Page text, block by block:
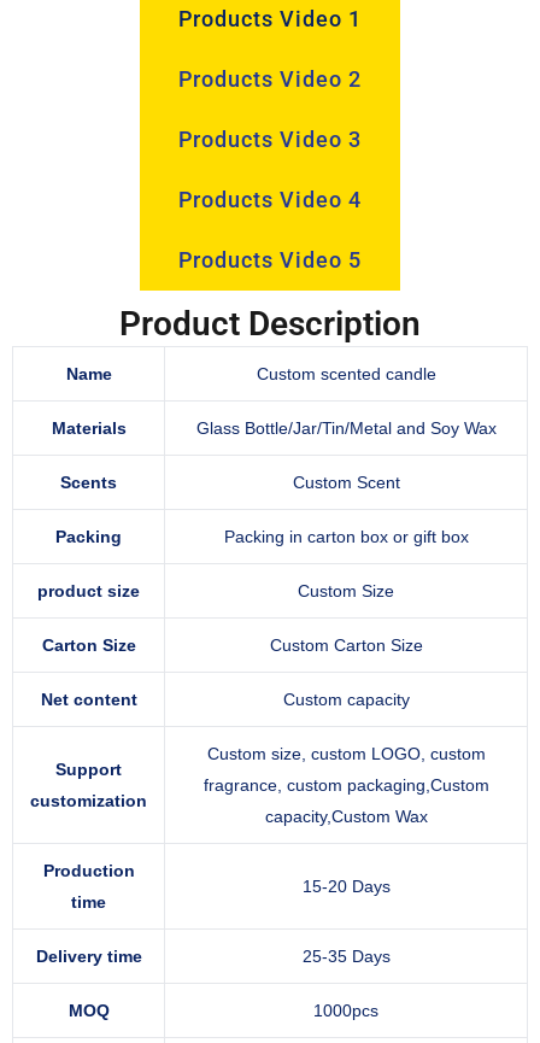
Products Video 1
Products Video 2
Products Video 3
Products Video 4
Products Video 5
Product Description
Name Custom scented candle
Materials Glass Bottle/Jar/Tin/Metal and Soy Wax
Scents Custom Scent
Packing Packing in carton box or gift box
product size Custom Size
Carton Size Custom Carton Size
Net content Custom capacity
Support
customization
Custom size, custom LOGO, custom
fragrance, custom packaging,Custom
capacity,Custom Wax
Production
time
15-20 Days
Delivery time 25-35 Days
MOQ 1000pcs